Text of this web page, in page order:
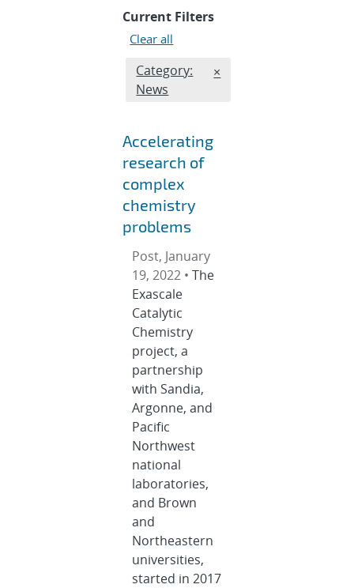
Current Filters
Clear all
Edit filter
Category:
News
REMOVE CATEGORIES
×
Accelerating
research of
complex
chemistry
problems
Post, January
19, 2022 •The
Exascale
Catalytic
Chemistry
project, a
partnership
with Sandia,
Argonne, and
Pacific
Northwest
national
laboratories,
and Brown
and
Northeastern
universities,
started in 2017